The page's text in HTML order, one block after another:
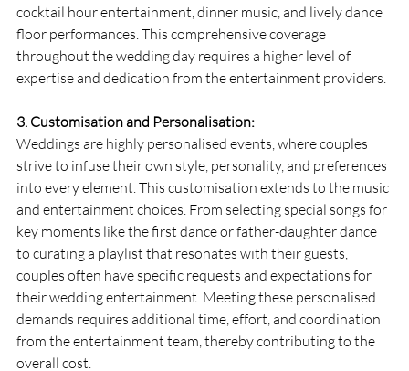
cocktail hour entertainment, dinner music, and lively dance
floor performances. This comprehensive coverage
throughout the wedding day requires a higher level of
expertise and dedication from the entertainment providers.
3. Customisation and Personalisation:
Weddings are highly personalised events, where couples
strive to infuse their own style, personality, and preferences
into every element. This customisation extends to the music
and entertainment choices. From selecting special songs for
key moments like the first dance or father-daughter dance
to curating a playlist that resonates with their guests,
couples often have specific requests and expectations for
their wedding entertainment. Meeting these personalised
demands requires additional time, effort, and coordination
from the entertainment team, thereby contributing to the
overall cost.